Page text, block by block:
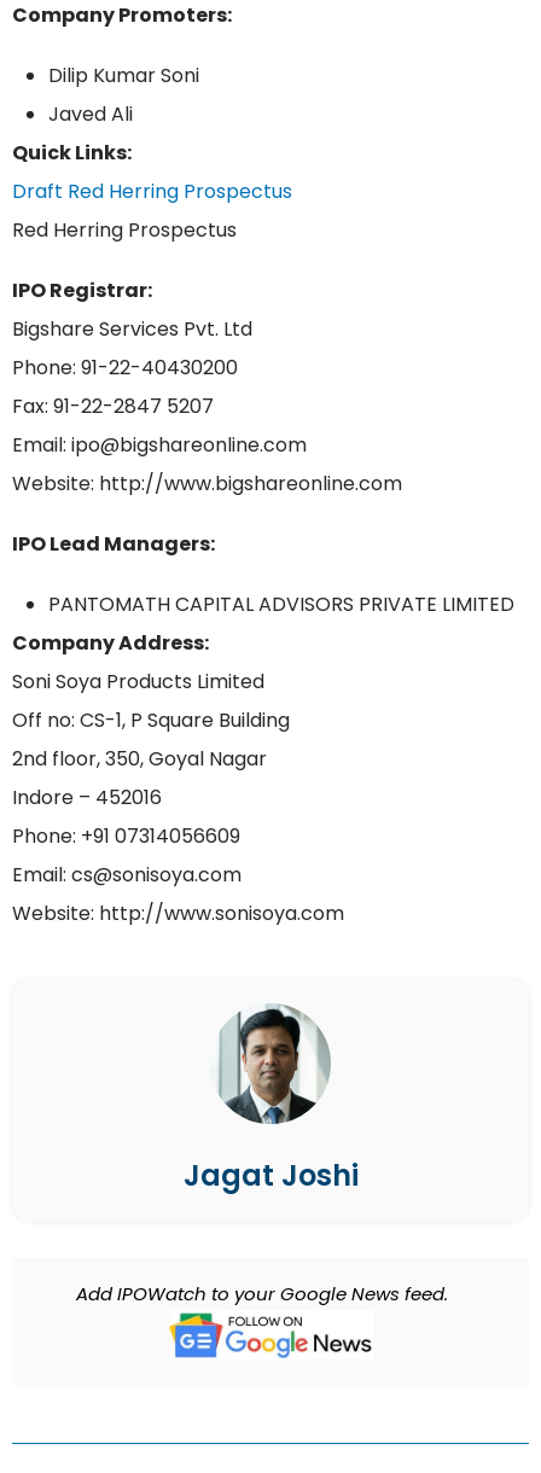
Company Promoters:
Dilip Kumar Soni
Javed Ali
Quick Links:
Draft Red Herring Prospectus
Red Herring Prospectus
IPO Registrar:
Bigshare Services Pvt. Ltd
Phone: 91-22-40430200
Fax: 91-22-2847 5207
Email: ipo@bigshareonline.com
Website: http://www.bigshareonline.com
IPO Lead Managers:
PANTOMATH CAPITAL ADVISORS PRIVATE LIMITED
Company Address:
Soni Soya Products Limited
Off no: CS-1, P Square Building
2nd floor, 350, Goyal Nagar
Indore – 452016
Phone: +91 07314056609
Email: cs@sonisoya.com
Website: http://www.sonisoya.com
Jagat Joshi
Add IPOWatch to your Google News feed.